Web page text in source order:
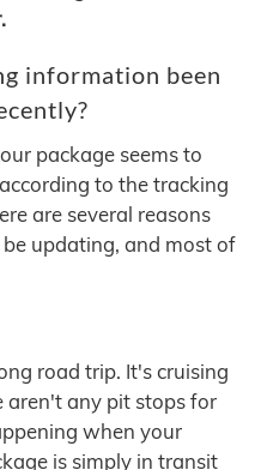
information been
package seems to
to the tracking
are several reasons
updating, and most of
road trip. It's cruising
any pit stops for
when your
is simply in transit